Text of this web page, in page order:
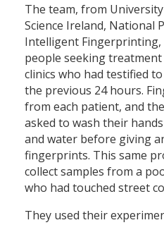
The team, from
Science Ireland, National
Intelligent
people seeking
clinics who had testified
the previous 24 hours.
from each patient, and
asked to wash their
and water before giving
fingerprints. This same
collect samples from a
who had touched street
They used their